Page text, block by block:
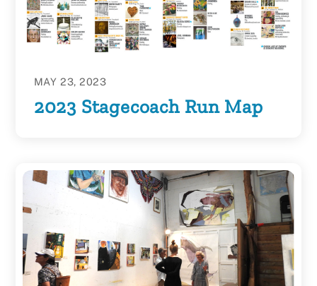
MAY 23, 2023
2023 Stagecoach Run Map